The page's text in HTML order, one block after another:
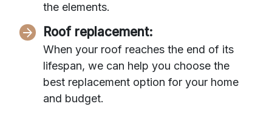
the elements.
Roof replacement:
When your roof reaches the end of its
lifespan, we can help you choose the
best replacement option for your home
and budget.